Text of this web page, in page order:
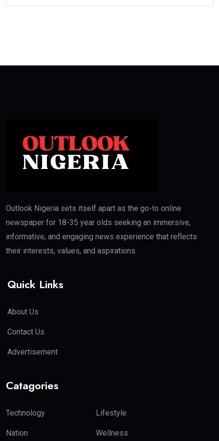
Outlook Nigeria sets itself apart as the go-to online
newspaper for 18-35 year olds seeking an immersive,
informative, and engaging news experience that reflects
their interests, values, and aspirations.
Quick Links
About Us
Contact Us
Advertisement
Catagories
Technology Lifestyle
Nation Wellness